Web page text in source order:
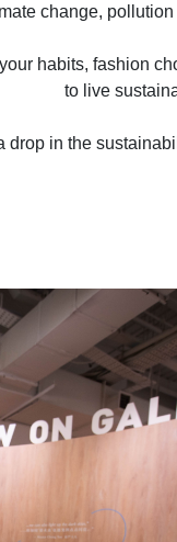
change,
habits, fashion
to live
in the